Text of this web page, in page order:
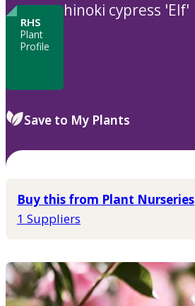
RHS
Plant
Profile
hinoki cypress 'Elf'
Save to My Plants
Buy this from Plant Nurseries
1 Suppliers